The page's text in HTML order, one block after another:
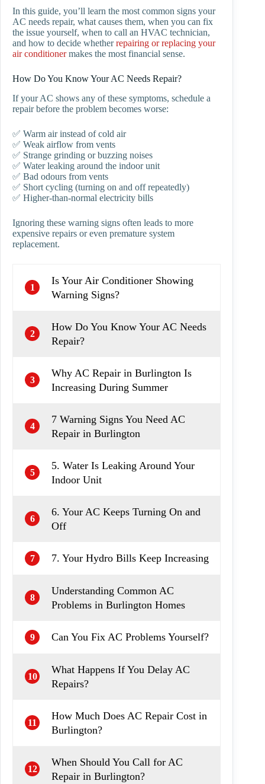
In this guide, you’ll learn the most common signs your
AC needs repair, what causes them, when you can fix
the issue yourself, when to call an HVAC technician,
and how to decide whetherrepairing or replacing your
air conditionermakes the most financial sense.
How Do You Know Your AC Needs Repair?
If your AC shows any of these symptoms, schedule a
repair before the problem becomes worse:
✅ Warm air instead of cold air
✅ Weak airflow from vents
✅ Strange grinding or buzzing noises
✅ Water leaking around the indoor unit
✅ Bad odours from vents
✅ Short cycling (turning on and off repeatedly)
✅ Higher-than-normal electricity bills
Ignoring these warning signs often leads to more
expensive repairs or even premature system
replacement.
1
Is Your Air Conditioner Showing
Warning Signs?
2
How Do You Know Your AC Needs
Repair?
3
Why AC Repair in Burlington Is
Increasing During Summer
4
7 Warning Signs You Need AC
Repair in Burlington
5
5. Water Is Leaking Around Your
Indoor Unit
6
6. Your AC Keeps Turning On and
Off
7 7. Your Hydro Bills Keep Increasing
8
Understanding Common AC
Problems in Burlington Homes
9 Can You Fix AC Problems Yourself?
10
What Happens If You Delay AC
Repairs?
11
How Much Does AC Repair Cost in
Burlington?
12
When Should You Call for AC
Repair in Burlington?